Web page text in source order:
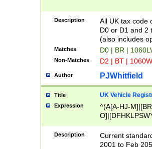
Description
All UK tax code
D0 or D1 and 2
(also includes
Matches D0 | BR |
Non-Matches D2 | BT |
Author PJWhitfield
Title UK Vehicle
Expression
^(A[A-HJ-
F]|)(0[02-9]|[1-
Description
Current
2001 to Feb